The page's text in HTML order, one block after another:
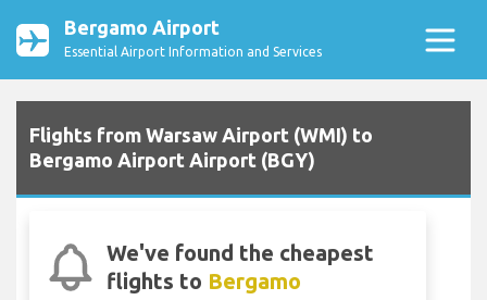
Bergamo Airport
Essential Airport Information and Services
Flights from Warsaw Airport (WMI) to
Bergamo Airport Airport (BGY)
We've found the cheapest
flights to Bergamo